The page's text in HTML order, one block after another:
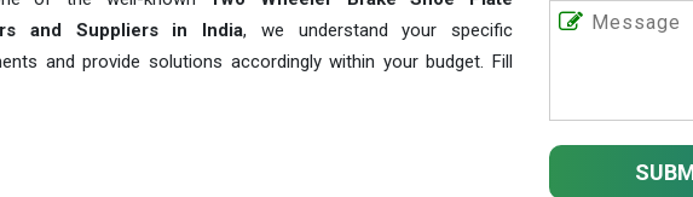
and Suppliers in India, we understand your specific
and provide solutions accordingly within your budget. Fill